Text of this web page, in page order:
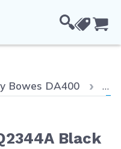
Bowes DA400
Black